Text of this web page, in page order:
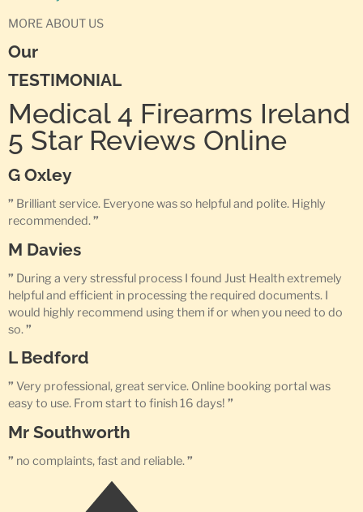
MORE ABOUT US
Our
TESTIMONIAL
Medical 4 Firearms Ireland
5 Star Reviews Online
G Oxley
” Brilliant service. Everyone was so helpful and polite. Highly
recommended.”
M Davies
” During a very stressful process I found Just Health extremely
helpful and efficient in processing the required documents. I
would highly recommend using them if or when you need to do
so.”
L Bedford
” Very professional, great service. Online booking portal was
easy to use. From start to finish 16 days! ”
Mr Southworth
” no complaints, fast and reliable. ”